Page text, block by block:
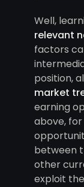
Well,
relevant
factors
position,
market
earning
above,
between
other
exploit